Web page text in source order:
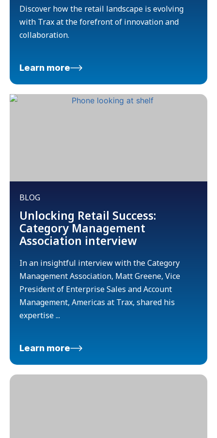
Discover how the retail landscape is evolving
with Trax at the forefront of innovation and
collaboration.
Learn more
BLOG
Unlocking Retail Success:
Category Management
Association interview
In an insightful interview with the Category
Management Association, Matt Greene, Vice
President of Enterprise Sales and Account
Management, Americas at Trax, shared his
expertise ...
Learn more